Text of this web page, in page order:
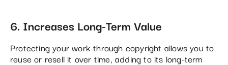
6. Increases Long-Term Value
Protecting your work through copyright allows you to
reuse or resell it over time, adding to its long-term